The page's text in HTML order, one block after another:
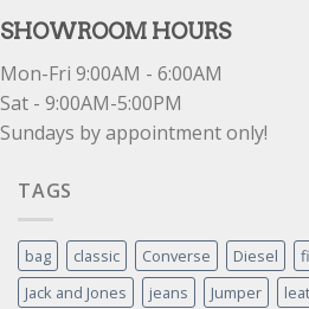
SHOWROOM HOURS
Mon-Fri 9:00AM - 6:00AM
Sat - 9:00AM-5:00PM
Sundays by appointment only!
TAGS
bag classic Converse Diesel
Jack and Jones
jeans Jumper